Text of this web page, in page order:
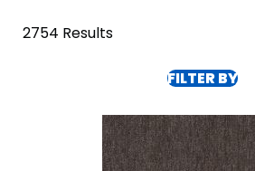
2754 Results
FILTER BY